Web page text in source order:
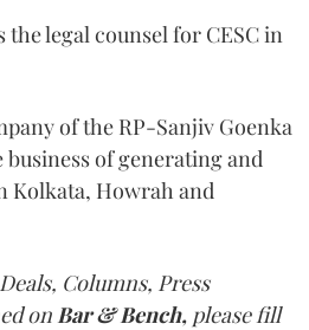
the legal counsel for CESC in
of the RP-Sanjiv Goenka
of generating and
Kolkata, Howrah and
Columns, Press
on Bar & Bench, please fill